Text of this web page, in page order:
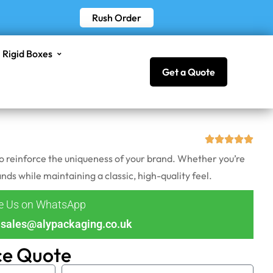
Rush Order
Rigid Boxes
Get a Quote
the uniqueness of your brand. Whether you’re
while maintaining a classic, high-quality feel.
Us on WhatsApp
sales@alypackaging.co.uk
Quote